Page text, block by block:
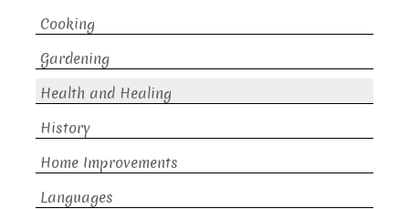
Cooking
Gardening
Health and Healing
History
Home Improvements
Languages